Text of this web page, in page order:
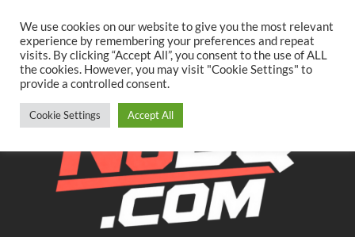
content
TwitterFacebookYouTubeInstagram
We use cookies on our website to give you the most relevant
experience by remembering your preferences and repeat
visits. By clicking “Accept All”, you consent to the use of ALL
the cookies. However, you may visit "Cookie Settings" to
provide a controlled consent.
Cookie Settings Accept All